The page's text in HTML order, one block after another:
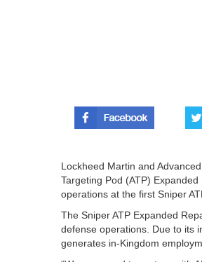
Lockheed Martin and
Targeting Pod (ATP)
operations at the first Sniper
The Sniper ATP Expanded
defense operations. Due to its
generates in-Kingdom